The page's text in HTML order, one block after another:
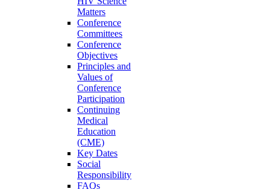
Matters
Conference
Committees
Conference
Objectives
Principles and
Values of
Conference
Participation
Continuing
Medical
Education
(CME)
Key Dates
Social
Responsibility
FAQs